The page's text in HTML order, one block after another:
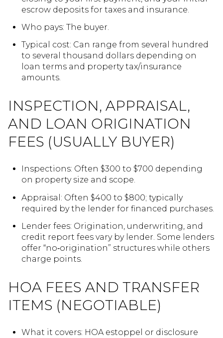
escrow deposits for taxes and insurance.
Who pays: The buyer.
Typical cost: Can range from several hundred
to several thousand dollars depending on
loan terms and property tax/insurance
amounts.
INSPECTION, APPRAISAL,
AND LOAN ORIGINATION
FEES (USUALLY BUYER)
Inspections: Often $300 to $700 depending
on property size and scope.
Appraisal: Often $400 to $800; typically
required by the lender for financed purchases.
Lender fees: Origination, underwriting, and
credit report fees vary by lender. Some lenders
offer “no‑origination” structures while others
charge points.
HOA FEES AND TRANSFER
ITEMS (NEGOTIABLE)
What it covers: HOA estoppel or disclosure